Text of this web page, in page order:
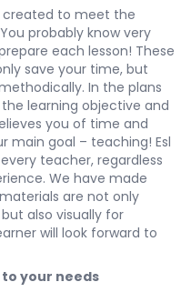
created to meet the
probably know very
each lesson! These
save your time, but
In the plans
learning objective and
you of time and
main goal – teaching! Esl
teacher, regardless
We have made
are not only
also visually for
will look forward to
your needs